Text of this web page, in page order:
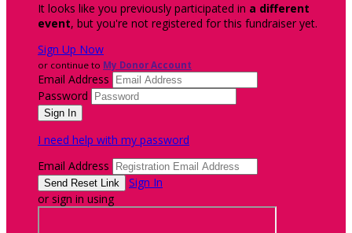
It looks like you previously participated in a different
event, but you're not registered for this fundraiser yet.
Sign Up Now
or continue to My Donor Account
Email Address
Password
I need help with my password
Email Address
Sign In
or sign in using